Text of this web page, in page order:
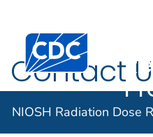
An official website of the
Centers for Disease
NIOSH Radiation Dose
Contact
On This Page